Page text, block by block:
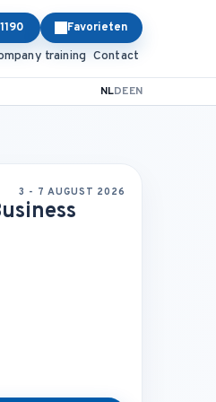
Favorieten
training Contact
NLDEEN
3 - 7 AUGUST 2026